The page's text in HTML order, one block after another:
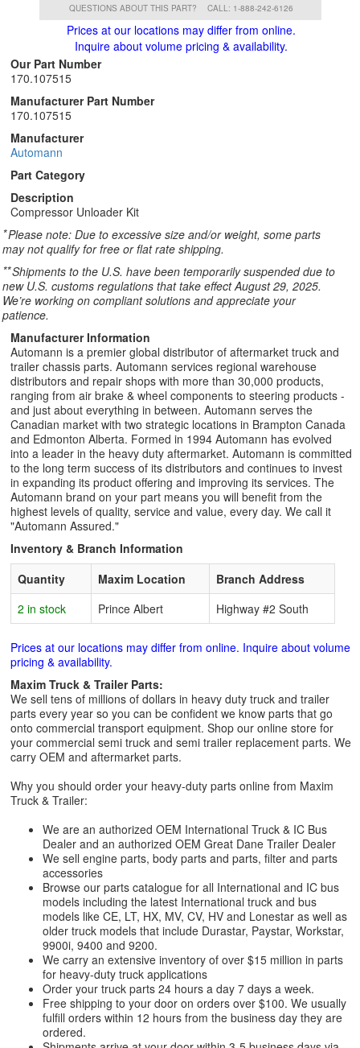
QUESTIONS ABOUT THIS PART? CALL: 1-888-242-6126
Prices at our locations may differ from online.
Inquire about volume pricing & availability.
Our Part Number
170.107515
Manufacturer Part Number
170.107515
Manufacturer
Automann
Part Category
Description
Compressor Unloader Kit
*Please note: Due to excessive size and/or weight, some parts
may not qualify for free or flat rate shipping.
**Shipments to the U.S. have been temporarily suspended due to
new U.S. customs regulations that take effect August 29, 2025.
We’re working on compliant solutions and appreciate your
patience.
Manufacturer Information
Automann is a premier global distributor of aftermarket truck and
trailer chassis parts. Automann services regional warehouse
distributors and repair shops with more than 30,000 products,
ranging from air brake & wheel components to steering products -
and just about everything in between. Automann serves the
Canadian market with two strategic locations in Brampton Canada
and Edmonton Alberta. Formed in 1994 Automann has evolved
into a leader in the heavy duty aftermarket. Automann is committed
to the long term success of its distributors and continues to invest
in expanding its product offering and improving its services. The
Automann brand on your part means you will benefit from the
highest levels of quality, service and value, every day. We call it
"Automann Assured."
Inventory & Branch Information
Quantity
Maxim Location
Branch Address
2 in stock
Prince Albert Highway #2 South
Prices at our locations may differ from online. Inquire about volume
pricing & availability.
Maxim Truck & Trailer Parts:
We sell tens of millions of dollars in heavy duty truck and trailer
parts every year so you can be confident we know parts that go
onto commercial transport equipment. Shop our online store for
your commercial semi truck and semi trailer replacement parts. We
carry OEM and aftermarket parts.
Why you should order your heavy-duty parts online from Maxim
Truck & Trailer:
We are an authorized OEM International Truck & IC Bus
Dealer and an authorized OEM Great Dane Trailer Dealer
We sell engine parts, body parts and parts, filter and parts
accessories
Browse our parts catalogue for all International and IC bus
models including the latest International truck and bus
models like CE, LT, HX, MV, CV, HV and Lonestar as well as
older truck models that include Durastar, Paystar, Workstar,
9900i, 9400 and 9200.
We carry an extensive inventory of over $15 million in parts
for heavy-duty truck applications
Order your truck parts 24 hours a day 7 days a week.
Free shipping to your door on orders over $100. We usually
fulfill orders within 12 hours from the business day they are
ordered.